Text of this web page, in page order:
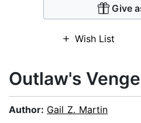
Give
Wish List
Outlaw's
Author: Gail Z. Martin